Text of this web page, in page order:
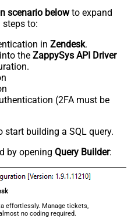
scenario belowto expand
to:
in Zendesk.
the ZappySys API Driver
(2FA must be
start building a SQL query.
by opening Query Builder:
effortlessly. Manage tickets,
no coding required.